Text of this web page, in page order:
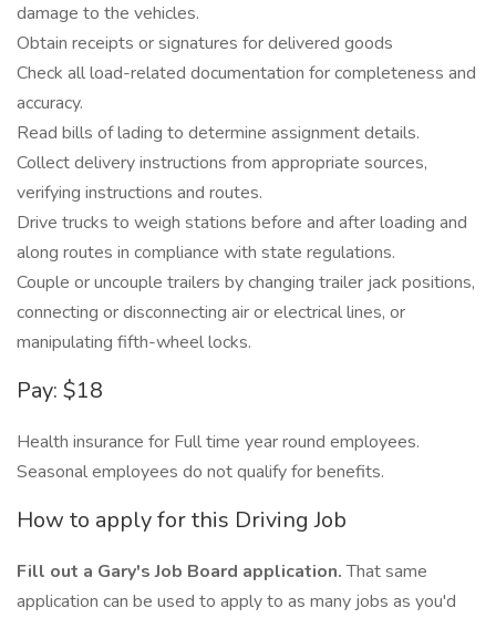
damage to the vehicles.
Obtain receipts or signatures for delivered goods
Check all load-related documentation for completeness and
accuracy.
Read bills of lading to determine assignment details.
Collect delivery instructions from appropriate sources,
verifying instructions and routes.
Drive trucks to weigh stations before and after loading and
along routes in compliance with state regulations.
Couple or uncouple trailers by changing trailer jack positions,
connecting or disconnecting air or electrical lines, or
manipulating fifth-wheel locks.
Pay: $18
Health insurance for Full time year round employees.
Seasonal employees do not qualify for benefits.
How to apply for this Driving Job
Fill out a Gary's Job Board application.That same
application can be used to apply to as many jobs as you'd